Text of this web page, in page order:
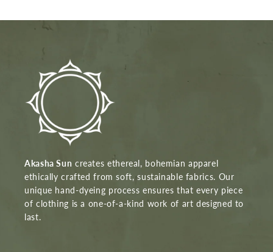
Akasha Sun creates ethereal, bohemian apparel
ethically crafted from soft, sustainable fabrics. Our
unique hand-dyeing process ensures that every piece
of clothing is a one-of-a-kind work of art designed to
last.